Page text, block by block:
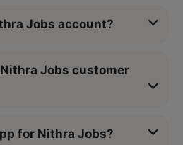
Jobs account?
Jobs customer
for Nithra Jobs?